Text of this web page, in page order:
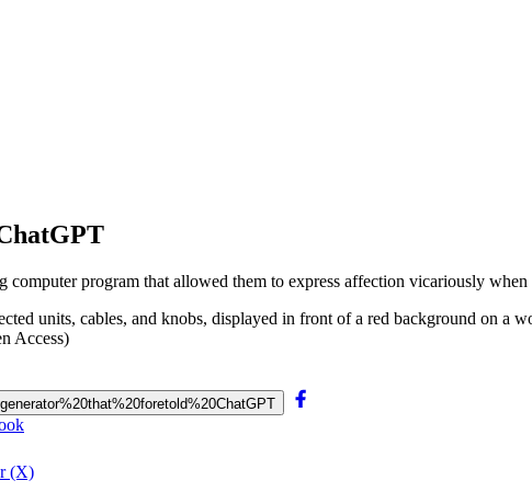
program that allowed them to express affection vicariously
Access)
(X)